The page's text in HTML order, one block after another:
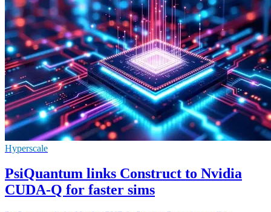
Hyperscale
PsiQuantum links Construct to Nvidia
CUDA-Q for faster sims